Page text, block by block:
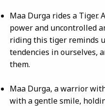
Maa Durga rides a Tiger.
power and uncontrolled
riding this tiger reminds
tendencies in ourselves,
them.
Maa Durga, a warrior
with a gentle smile,